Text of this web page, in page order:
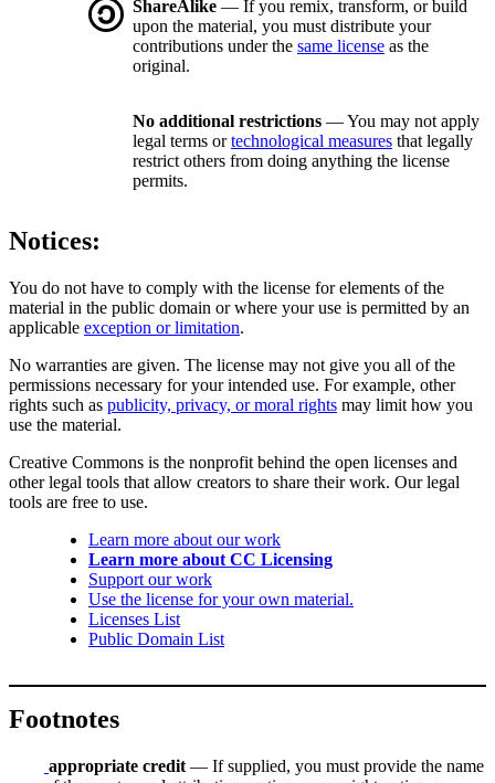
ShareAlike — If you remix, transform, or build
upon the material, you must distribute your
contributions under the same license as the
original.
No additional restrictions — You may not apply
legal terms ortechnological measures that legally
restrict others from doing anything the license
permits.
Notices:
You do not have to comply with the license for elements of the
material in the public domain or where your use is permitted by an
applicable exception or limitation.
No warranties are given. The license may not give you all of the
permissions necessary for your intended use. For example, other
rights such as publicity, privacy, or moral rights may limit how you
use the material.
Creative Commons is the nonprofit behind the open licenses and
other legal tools that allow creators to share their work. Our legal
tools are free to use.
Learn more about our work
Learn more about CC Licensing
Support our work
Use the license for your own material.
Licenses List
Public Domain List
Footnotes
appropriate credit — If supplied, you must provide the name